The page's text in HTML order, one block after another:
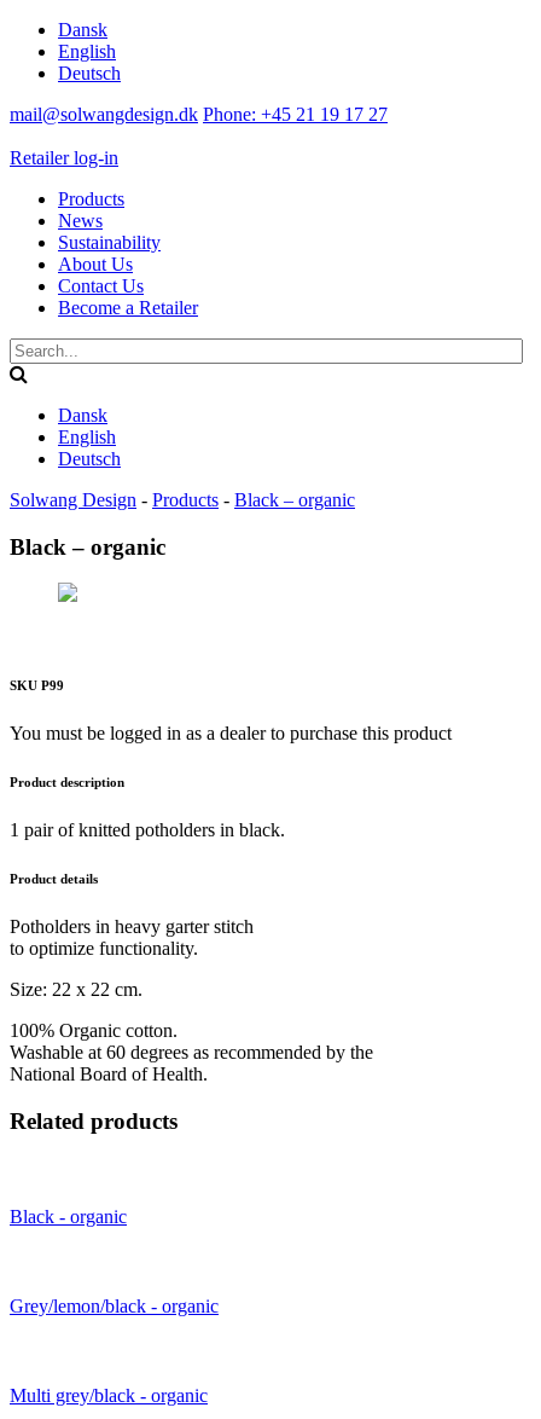
Dansk
English
Deutsch
mail@solwangdesign.dk Phone: +45 21 19 17 27
Retailer log-in
Products
News
Sustainability
About Us
Contact Us
Become a Retailer
Dansk
English
Deutsch
Solwang Design - Products - Black – organic
Black – organic
SKU P99
You must be logged in as a dealer to purchase this product
Product description
1 pair of knitted potholders in black.
Product details
Potholders in heavy garter stitch
to optimize functionality.
Size: 22 x 22 cm.
100% Organic cotton.
Washable at 60 degrees as recommended by the
National Board of Health.
Related products
Black - organic
Grey/lemon/black - organic
Multi grey/black - organic